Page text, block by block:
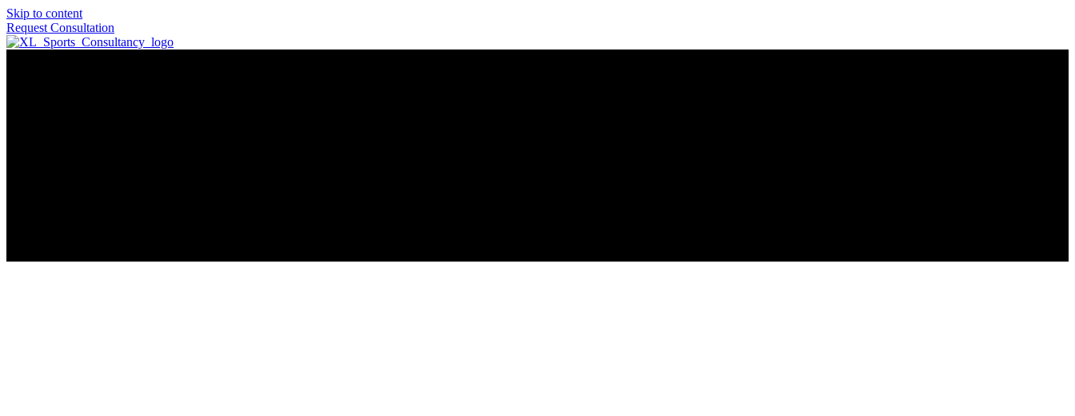
Skip to content
Request Consultation